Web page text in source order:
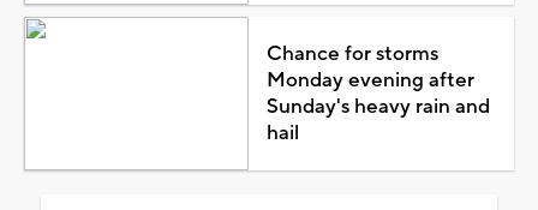
Chance for storms
Monday evening after
Sunday's heavy rain and
hail